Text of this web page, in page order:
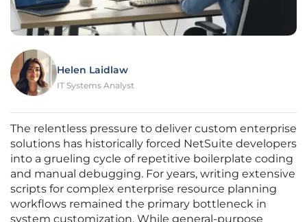
Helen Laidlaw
IT Systems Analyst
The relentless pressure to deliver custom enterprise
solutions has historically forced NetSuite developers
into a grueling cycle of repetitive boilerplate coding
and manual debugging. For years, writing extensive
scripts for complex enterprise resource planning
workflows remained the primary bottleneck in
system customization. While general-purpose